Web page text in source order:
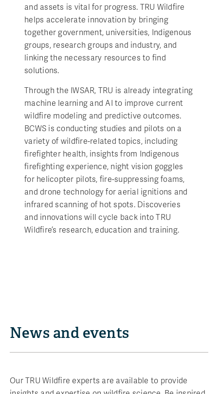
and assets is vital for progress. TRU Wildfire
helps accelerate innovation by bringing
together government, universities, Indigenous
groups, research groups and industry, and
linking the necessary resources to find
solutions.
Through the IWSAR, TRU is already integrating
machine learning and AI to improve current
wildfire modeling and predictive outcomes.
BCWS is conducting studies and pilots on a
variety of wildfire-related topics, including
firefighter health, insights from Indigenous
firefighting experience, night vision goggles
for helicopter pilots, fire-suppressing foams,
and drone technology for aerial ignitions and
infrared scanning of hot spots. Discoveries
and innovations will cycle back into TRU
Wildfire’s research, education and training.
News and events
Our TRU Wildfire experts are available to provide